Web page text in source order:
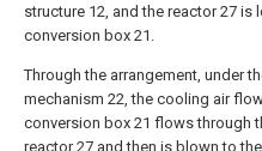
structure 12, and the reactor 27 is
conversion box 21.
Through the arrangement, under
mechanism 22, the cooling air
conversion box 21 flows through
reactor 27 and then is blown to